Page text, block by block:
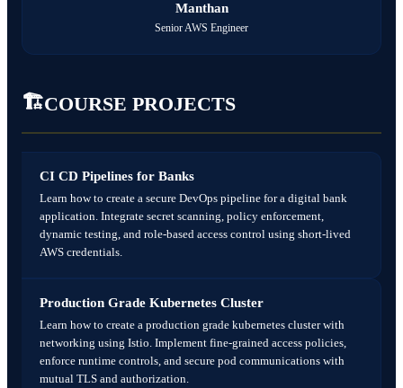
Monitoring dashboard for live servers
Security-aware DevOps mindset
Secure CI/CD pipeline implementation
Portfolio-ready real-world DevOps project
Manthan
Senior AWS Engineer
🏗️COURSE PROJECTS
CI CD Pipelines for Banks
Learn how to create a secure DevOps pipeline for a digital bank
application. Integrate secret scanning, policy enforcement,
dynamic testing, and role-based access control using short-lived
AWS credentials.
Production Grade Kubernetes Cluster
Learn how to create a production grade kubernetes cluster with
networking using Istio. Implement fine-grained access policies,
enforce runtime controls, and secure pod communications with
mutual TLS and authorization.